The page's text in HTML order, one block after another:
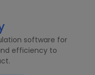
software for
efficiency to